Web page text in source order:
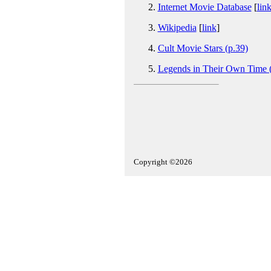
Internet Movie Database[link
Wikipedia [link]
Cult Movie Stars (p.39)
Legends in Their Own Time
Copyright ©2026